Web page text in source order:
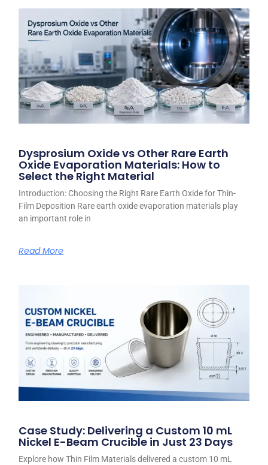
Dysprosium Oxide vs Other Rare Earth
Oxide Evaporation Materials: How to
Select the Right Material
Introduction: Choosing the Right Rare Earth Oxide for Thin-
Film Deposition Rare earth oxide evaporation materials play
an important role in
Read More
Case Study: Delivering a Custom 10 mL
Nickel E-Beam Crucible in Just 23 Days
Explore how Thin Film Materials delivered a custom 10 mL